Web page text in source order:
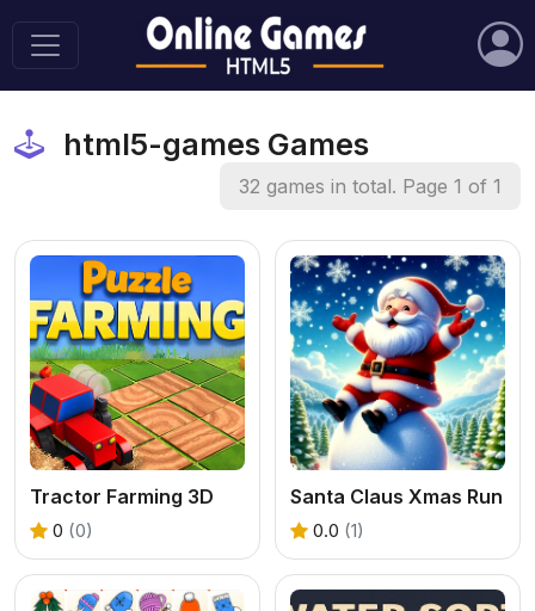
html5-games Games
32 games in total. Page 1 of 1
Tractor Farming 3D
0 (0)
Santa Claus Xmas Run
0.0 (1)